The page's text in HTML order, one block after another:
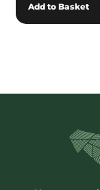
Add to Basket